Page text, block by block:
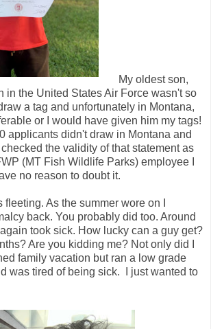
My oldest son,
in the United States Air Force wasn't so
a tag and unfortunately in Montana,
or I would have given him my tags!
applicants didn't draw in Montana and
the validity of that statement as
(MT Fish Wildlife Parks) employee I
no reason to doubt it.
As the summer wore on I
back. You probably did too. Around
took sick. How lucky can a guy get?
Are you kidding me? Not only did I
family vacation but ran a low grade
was tired of being sick. I just wanted to